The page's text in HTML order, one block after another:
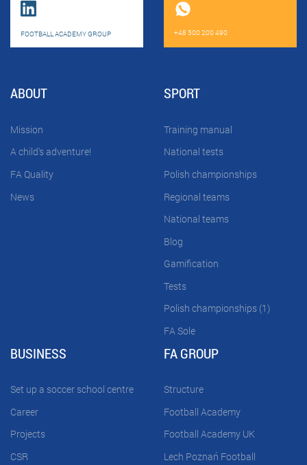
FOOTBALL ACADEMY GROUP +48 500 200 490
ABOUT
Mission
A child's adventure!
FA Quality
News
SPORT
Training manual
National tests
Polish championships
Regional teams
National teams
Blog
Gamification
Tests
Polish championships (1)
FA Sole
BUSINESS
Set up a soccer school centre
Career
Projects
CSR
FA GROUP
Structure
Football Academy
Football Academy UK
Lech Poznań Football